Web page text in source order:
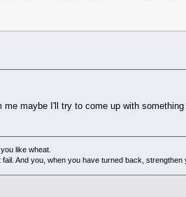
maybe I'll try to come up with
like wheat.
And you, when you have turned back, strengthen